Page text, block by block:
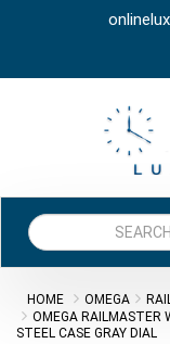
HOME OMEGA
OMEGA RAILMASTER
STEEL CASE GRAY DIAL